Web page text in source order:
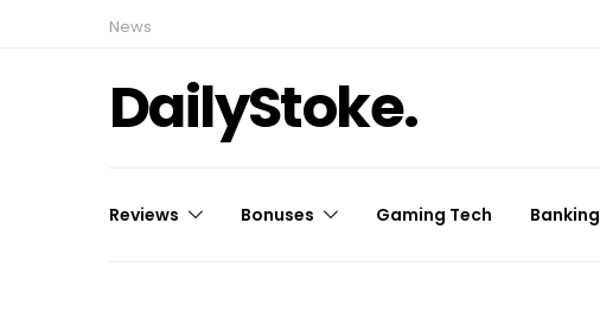
News
DailyStoke.
Reviews Bonuses Gaming Tech Banking